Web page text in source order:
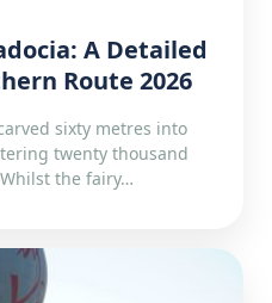
A Detailed
Route 2026
sixty metres into
twenty thousand
the fairy…